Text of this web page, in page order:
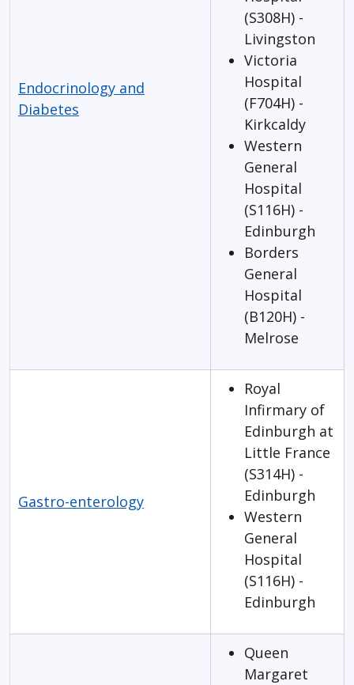
Endocrinology and
Diabetes
(S308H) -
Livingston
Victoria
Hospital
(F704H) -
Kirkcaldy
Western
General
Hospital
(S116H) -
Edinburgh
Borders
General
Hospital
(B120H) -
Melrose
Gastro-enterology
Royal
Infirmary of
Edinburgh at
Little France
(S314H) -
Edinburgh
Western
General
Hospital
(S116H) -
Edinburgh
Queen
Margaret